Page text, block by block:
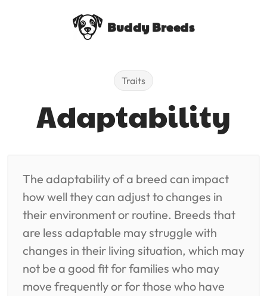
Buddy Breeds
Traits
Adaptability
The adaptability of a breed can impact
how well they can adjust to changes in
their environment or routine. Breeds that
are less adaptable may struggle with
changes in their living situation, which may
not be a good fit for families who may
move frequently or for those who have